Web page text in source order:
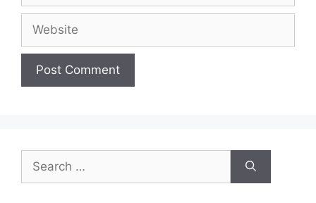
Website
Search
for: